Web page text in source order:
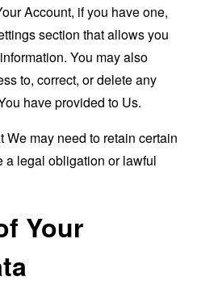
Account, if you have one,
section that allows you
You may also
to, correct, or delete any
have provided to Us.
We may need to retain certain
a legal obligation or lawful
Your